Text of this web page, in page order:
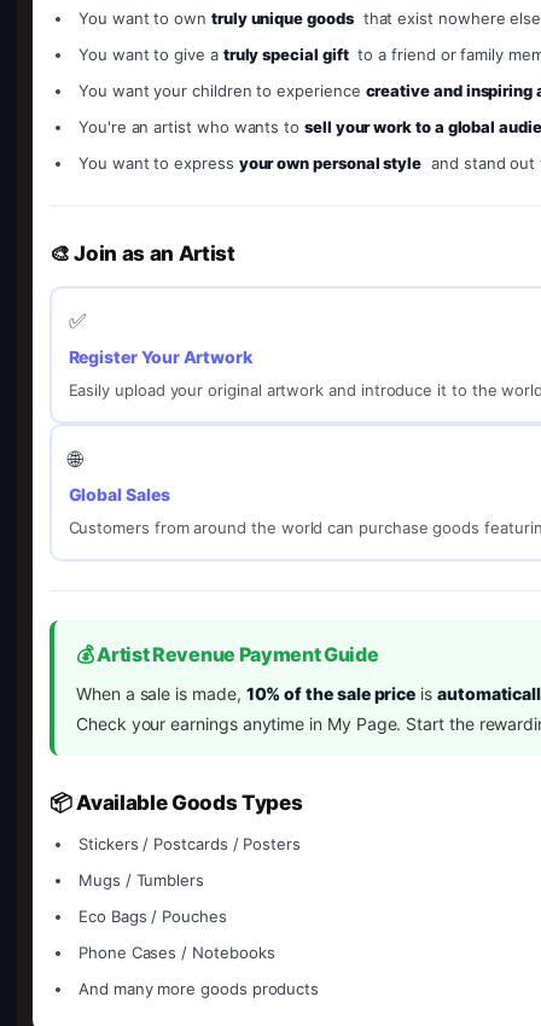
You want to own truly unique goods that exist nowhere
You want to give a truly special gift to a friend or family
You want your children to experience creative and inspiring
You're an artist who wants to sell your work to a global
You want to express your own personal style and stand
🎨 Join as an Artist
✅
Register Your Artwork
Easily upload your original artwork and introduce it to the
🌐
Global Sales
Customers from around the world can purchase goods
💰 Artist Revenue Payment Guide
When a sale is made, 10% of the sale price is
Check your earnings anytime in My Page. Start the
📦 Available Goods Types
Stickers / Postcards / Posters
Mugs / Tumblers
Eco Bags / Pouches
Phone Cases / Notebooks
And many more goods products